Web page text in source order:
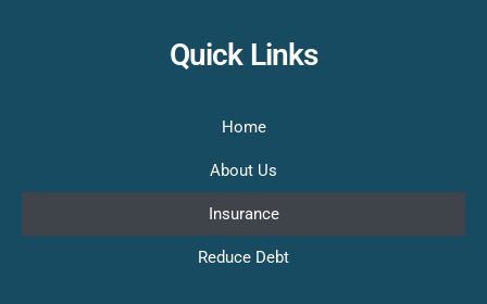
Quick Links
Home
About Us
Insurance
Reduce Debt